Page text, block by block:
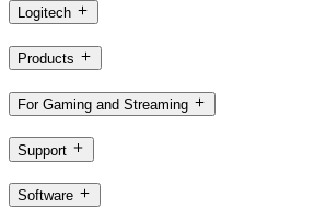
Logitech
Products
For Gaming and Streaming
Support
Software